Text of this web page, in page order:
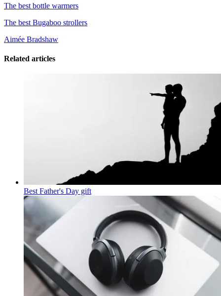
The best bottle warmers
The best Bugaboo strollers
Aimée Bradshaw
Related articles
Best Father's Day gift